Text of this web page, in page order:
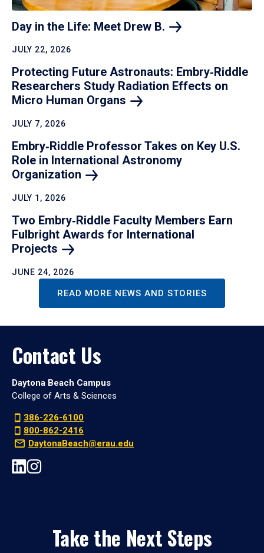
Day in the Life: Meet Drew B.
JULY 22, 2026
Protecting Future Astronauts: Embry‑Riddle
Researchers Study Radiation Effects on
Micro Human Organs
JULY 7, 2026
Embry‑Riddle Professor Takes on Key U.S.
Role in International Astronomy
Organization
JULY 1, 2026
Two Embry‑Riddle Faculty Members Earn
Fulbright Awards for International
Projects
JUNE 24, 2026
READ MORE NEWS AND STORIES
Contact Us
Daytona Beach Campus
College of Arts & Sciences
386-226-6100
800-862-2416
DaytonaBeach@erau.edu
Take the Next Steps